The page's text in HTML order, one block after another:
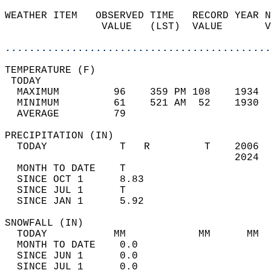
WEATHER ITEM   OBSERVED TIME   RECORD
VALUE   (LST)  VALUE
MAXIMUM         96    359 PM 108
MINIMUM         61    521 AM  52
AVERAGE         79
TODAY            T   R         T
MONTH TO DATE    T
SINCE OCT 1      8.83
SINCE JUL 1      T
SINCE JAN 1      5.92
TODAY           MM
MONTH TO DATE    0.0
SINCE JUN 1      0.0
SINCE JUL 1      0.0